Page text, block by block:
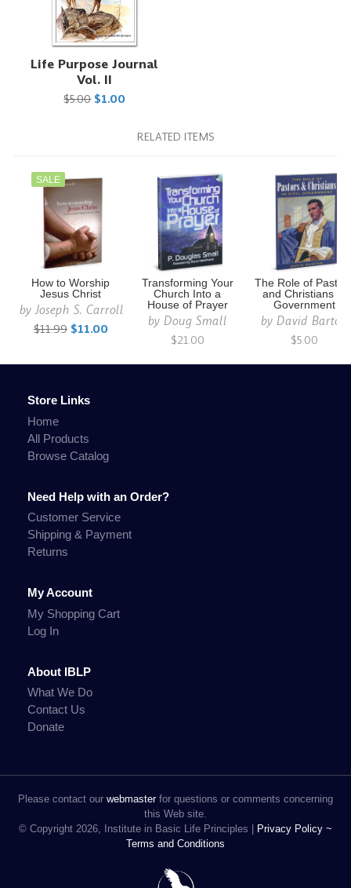
Life Purpose Journal
Vol. II
$5.00 $1.00
RELATED ITEMS
SALE
How to Worship
Jesus Christ
byJoseph S. Carroll
$11.99 $11.00
Transforming Your
Church Into a
House of Prayer
by Doug Small
$21.00
The Role of
and Christians in
Government
by David Barton
$5.00
Store Links
Home
All Products
Browse Catalog
Need Help with an Order?
Customer Service
Shipping & Payment
Returns
My Account
My Shopping Cart
Log In
About IBLP
What We Do
Contact Us
Donate
Please contact our webmasterfor questions or comments concerning
this Web site.
© Copyright 2026, Institute in Basic Life Principles |
Privacy Policy ~
Terms and Conditions